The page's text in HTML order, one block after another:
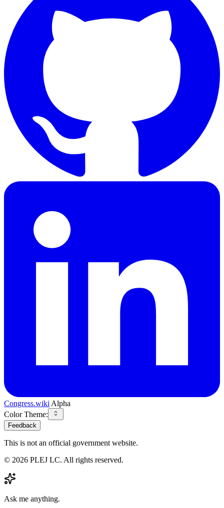
Congress.wiki Alpha
Color Theme:
Feedback
This is not an official government website.
© 2026 PLEJ LC. All rights reserved.
Ask me anything.